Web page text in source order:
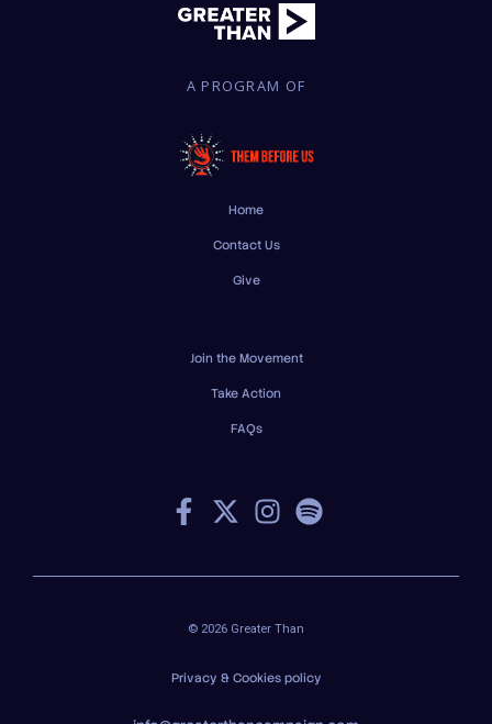
A PROGRAM OF
Home
Contact Us
Give
Join the Movement
Take Action
FAQs
© 2026 Greater Than
Privacy & Cookies policy